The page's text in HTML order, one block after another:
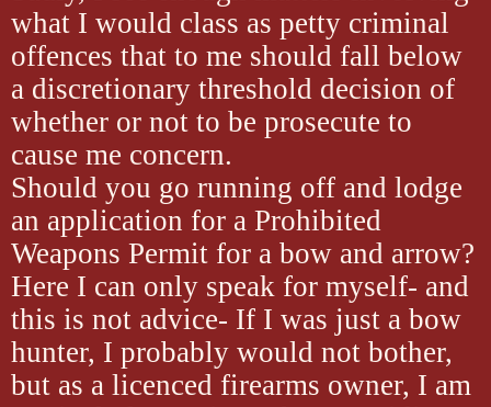
what I would class as petty criminal
offences that to me should fall below
a discretionary threshold decision of
whether or not to be prosecute to
cause me concern.
Should you go running off and lodge
an application for a Prohibited
Weapons Permit for a bow and arrow?
Here I can only speak for myself- and
this is not advice- If I was just a bow
hunter, I probably would not bother,
but as a licenced firearms owner, I am